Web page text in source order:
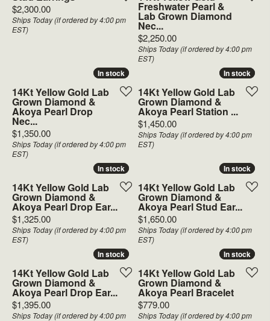
Price:
$2,300.00
Ships Today (if ordered by 4:00 pm
EST)
Freshwater Pearl &
Lab Grown Diamond
Nec...
Price:
$2,250.00
Ships Today (if ordered by 4:00 pm
EST)
In stock
In stock
14Kt Yellow Gold Lab
Grown Diamond &
Akoya Pearl Drop
Nec...
Price:
$1,350.00
Ships Today (if ordered by 4:00 pm
EST)
In stock
In stock
14Kt Yellow Gold Lab
Grown Diamond &
Akoya Pearl Station ...
Price:
$1,450.00
Ships Today (if ordered by 4:00 pm
EST)
In stock
In stock
14Kt Yellow Gold Lab
Grown Diamond &
Akoya Pearl Drop Ear...
Price:
$1,325.00
Ships Today (if ordered by 4:00 pm
EST)
In stock
In stock
14Kt Yellow Gold Lab
Grown Diamond &
Akoya Pearl Stud Ear...
Price:
$1,650.00
Ships Today (if ordered by 4:00 pm
EST)
In stock
In stock
14Kt Yellow Gold Lab
Grown Diamond &
Akoya Pearl Drop Ear...
Price:
$1,395.00
Ships Today (if ordered by 4:00 pm
In stock
In stock
14Kt Yellow Gold Lab
Grown Diamond &
Akoya Pearl Bracelet
Price:
$779.00
Ships Today (if ordered by 4:00 pm